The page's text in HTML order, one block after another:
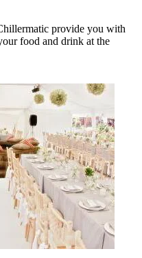
provide you with
food and drink at the